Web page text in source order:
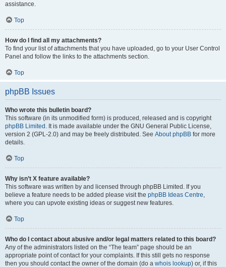
assistance.
Top
How do I find all my attachments?
To find your list of attachments that you have uploaded, go to your User Control
Panel and follow the links to the attachments section.
Top
phpBB Issues
Who wrote this bulletin board?
This software (in its unmodified form) is produced, released and is copyright
phpBB Limited . It is made available under the GNU General Public License,
version 2 (GPL-2.0) and may be freely distributed. See About phpBB for more
details.
Top
Why isn’t X feature available?
This software was written by and licensed through phpBB Limited. If you
believe a feature needs to be added please visit the phpBB Ideas Centre,
where you can upvote existing ideas or suggest new features.
Top
Who do I contact about abusive and/or legal matters related to this board?
Any of the administrators listed on the “The team” page should be an
appropriate point of contact for your complaints. If this still gets no response
then you should contact the owner of the domain (do a whois lookup) or, if this